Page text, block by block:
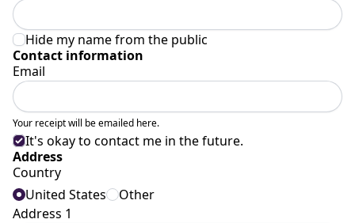
Hide my name from the public
Contact information
Email
Your receipt will be emailed here.
It's okay to contact me in the future.
Address
Country
United States
Other
Address 1